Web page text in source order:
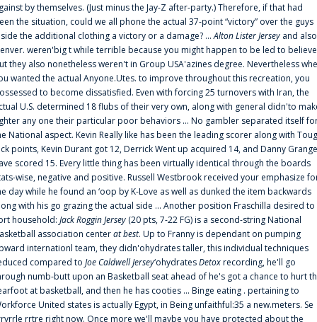
by themselves. (Just minus the Jay-Z after-party.) Therefore, if that had
the situation, could we all phone the actual 37-point “victory” over the guys
the additional clothing a victory or a damage? ...Alton Lister Jersey and also
weren'big t while terrible because you might happen to be led to
they also nonetheless weren't in Group USA'azines degree. Nevertheless
wanted the actual Anyone.Utes. to improve throughout this recreation, you
to become dissatisfied. Even with forcing 25 turnovers with Iran, the
U.S. determined 18 flubs of their very own, along with general didn'to
any one their particular poor behaviors ... No gambler separated itself
National aspect. Kevin Really like has been the leading scorer along with
points, Kevin Durant got 12, Derrick Went up acquired 14, and Danny
scored 15. Every little thing has been virtually identical through the boards
wise, negative and positive. Russell Westbrook received your emphasize
day while he found an ‘oop by K-Love as well as dunked the item backwards
with his go grazing the actual side ... Another position Fraschilla desired to
household: Jack Roggin Jersey (20 pts, 7-22 FG) is a second-string National
association centerat best. Up to Franny is dependant on pumping
internationl team, they didn'ohydrates taller, this individual techniques
compared to Joe Caldwell Jersey‘ohydratesDetoxrecording, he'll go
numb-butt upon an Basketball seat ahead of he's got a chance to hurt
at basketball, and then he has cooties ... Binge eating . pertaining to
United states is actually Egypt, in Being unfaithful:35 a new.meters. Se
rrtre right now. Once more we'll maybe you have protected about the